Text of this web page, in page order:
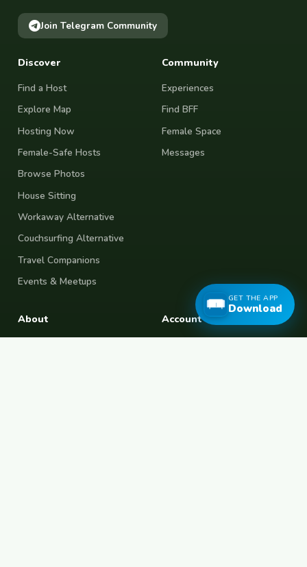
Join Telegram Community
Discover
Find a Host
Explore Map
Hosting Now
Female-Safe Hosts
Browse Photos
House Sitting
Workaway Alternative
Couchsurfing Alternative
Travel Companions
Events & Meetups
Community
Experiences
Find BFF
Female Space
Messages
About Account
GET THE APP
Download